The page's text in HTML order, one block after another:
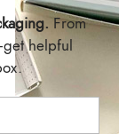
From
helpful